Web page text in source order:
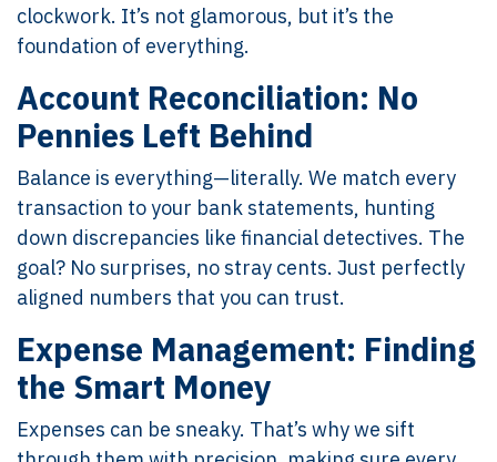
clockwork. It’s not glamorous, but it’s the
foundation of everything.
Account Reconciliation: No
Pennies Left Behind
Balance is everything—literally. We match every
transaction to your bank statements, hunting
down discrepancies like financial detectives. The
goal? No surprises, no stray cents. Just perfectly
aligned numbers that you can trust.
Expense Management: Finding
the Smart Money
Expenses can be sneaky. That’s why we sift